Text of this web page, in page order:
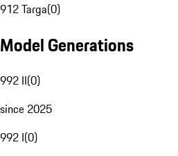
912 Targa(0)
Model Generations
992 II(0)
since 2025
992 I(0)